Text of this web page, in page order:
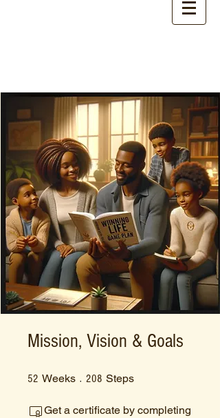
Mission, Vision & Goals
52 Weeks 52 Weeks
208 Steps
Get a certificate by completing